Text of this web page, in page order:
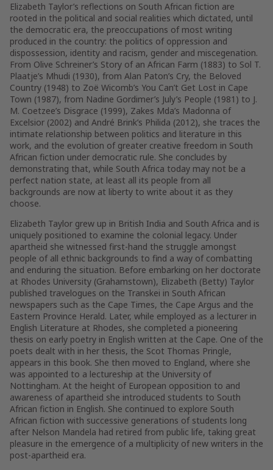
Elizabeth Taylor’s reflections on South African fiction are
rooted in the political and social realities which dictated, until
the democratic era, the preoccupations of most writing
produced in the country: the politics of oppression and
dispossession, identity and racism, gender and miscegenation.
From Olive Schreiner’s Story of an African Farm (1883) to Sol T.
Plaatje’s Mhudi (1930), from Alan Paton’s Cry, the Beloved
Country (1948) to Zoë Wicomb’s You Can’t Get Lost in Cape
Town (1987), from Nadine Gordimer’s July’s People (1981) to J.
M. Coetzee’s Disgrace (1999), Zakes Mda’s Madonna of
Excelsior (2002) and André Brink’s Philida (2012), she traces the
intimate relationship between politics and literature in this
work, and the evolution of greater creative freedom in South
African fiction under democratic rule. She concludes by
demonstrating that, while South Africa today may not be a
perfect nation state, at least all its people from all
backgrounds are now at liberty to write about it as they
choose.
Elizabeth Taylor grew up in British India and South Africa and is
uniquely positioned to examine the colonial legacy. Under
apartheid she witnessed first-hand the struggle amongst
people of all ethnic backgrounds to find a way of combatting
and enduring the situation. Before embarking on her doctorate
at Rhodes University (Grahamstown), Elizabeth (Betty) Taylor
published travelogues on the Transkei in South African
newspapers such as the Cape Times, the Cape Argus and the
Eastern Province Herald. Later, while employed as a lecturer in
English Literature at Rhodes, she completed a pioneering
thesis on early poetry in English written at the Cape. One of the
poets dealt with in her thesis, the Scot Thomas Pringle,
appears in this book. She then moved to England, where she
was appointed to a lectureship at the University of
Nottingham. At the height of European opposition to and
awareness of apartheid she introduced students to South
African fiction in English. She continued to explore South
African fiction with successive generations of students long
after Nelson Mandela had retired from public life, taking great
pleasure in the emergence of a multiplicity of new writers in the
post-apartheid era.